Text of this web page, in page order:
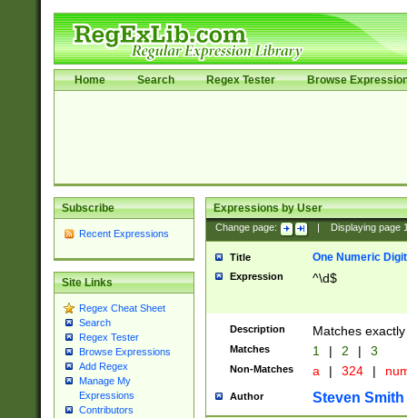
Home Search Regex Tester Browse
Subscribe
Recent Expressions
Site Links
Regex Cheat Sheet
Search
Regex Tester
Browse Expressions
Add Regex
Manage My
Expressions
Contributors
Expressions by User
Change page: Displaying page
Title One Numeric Digit
Expression ^\d$
Description Matches
Matches 1 | 2 | 3
Non-Matches a | 324 |
Author Steven Smith